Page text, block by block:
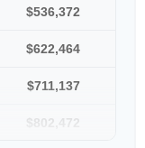
$536,372
$622,464
$711,137
$802,472